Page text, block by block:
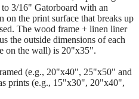
3/16" Gatorboard with an
on the print surface that breaks up
The wood frame + linen liner
the outside dimensions of each
on the wall) is 20"x35".
(e.g., 20"x40", 25"x50" and
prints (e.g., 15"x30", 20"x40",